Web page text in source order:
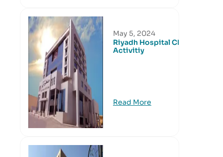
May 5, 2024
Riyadh Hospital CME
Activitiy
Read More